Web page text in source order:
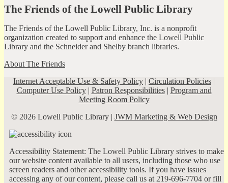
The Friends of the Lowell Public Library
The Friends of the Lowell Public Library, Inc. is a nonprofit
organization created to support and enhance the Lowell Public
Library and the Schneider and Shelby branch libraries.
About The Friends
Internet Acceptable Use & Safety Policy | Circulation Policies |
Computer Use Policy| Patron Responsibilities| Program and
Meeting Room Policy
© 2026 Lowell Public Library | JWM Marketing & Web Design
Accessibility Statement: The Lowell Public Library strives to make
our website content available to all users, including those who use
screen readers and other accessibility tools. If you have issues
accessing any of our content, please call us at 219-696-7704 or fill